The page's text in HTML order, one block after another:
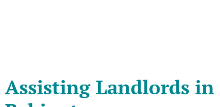
Assisting Landlords in